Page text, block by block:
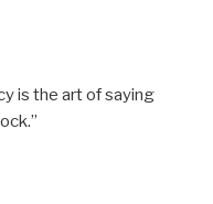
is the art of saying